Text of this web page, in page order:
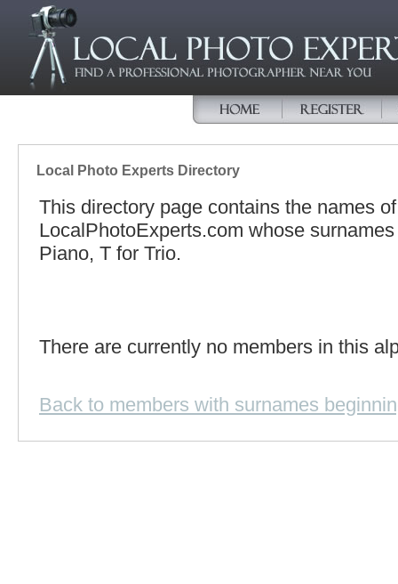
Local Photo Experts Directory
This directory page contains the names
LocalPhotoExperts.com whose
Piano, T for Trio.
There are currently no members in this
Back to members with surnames